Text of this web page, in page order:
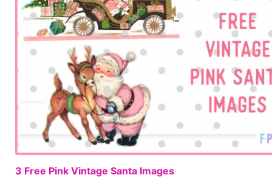
3 Free Pink Vintage Santa Images